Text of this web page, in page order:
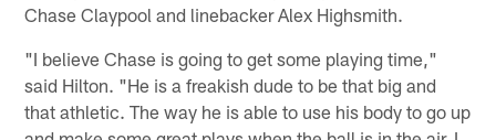
Chase Claypool and linebacker Alex Highsmith.
"I believe Chase is going to get some playing time,"
said Hilton. "He is a freakish dude to be that big and
that athletic. The way he is able to use his body to go up